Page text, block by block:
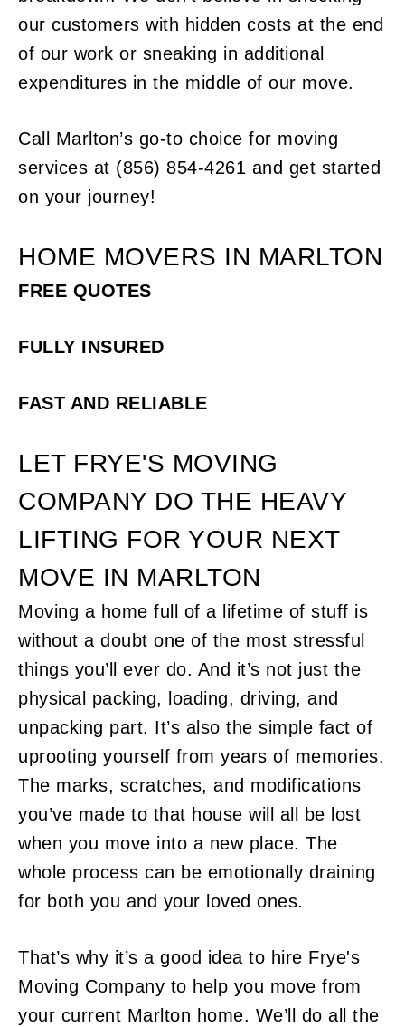
our customers with hidden costs at the end
of our work or sneaking in additional
expenditures in the middle of our move.
Call Marlton’s go-to choice for moving
services at (856) 854-4261 and get started
on your journey!
HOME MOVERS IN MARLTON
FREE QUOTES
FULLY INSURED
FAST AND RELIABLE
LET FRYE'S MOVING
COMPANY DO THE HEAVY
LIFTING FOR YOUR NEXT
MOVE IN MARLTON
Moving a home full of a lifetime of stuff is
without a doubt one of the most stressful
things you’ll ever do. And it’s not just the
physical packing, loading, driving, and
unpacking part. It’s also the simple fact of
uprooting yourself from years of memories.
The marks, scratches, and modifications
you’ve made to that house will all be lost
when you move into a new place. The
whole process can be emotionally draining
for both you and your loved ones.
That’s why it’s a good idea to hire Frye's
Moving Company to help you move from
your current Marlton home. We’ll do all the